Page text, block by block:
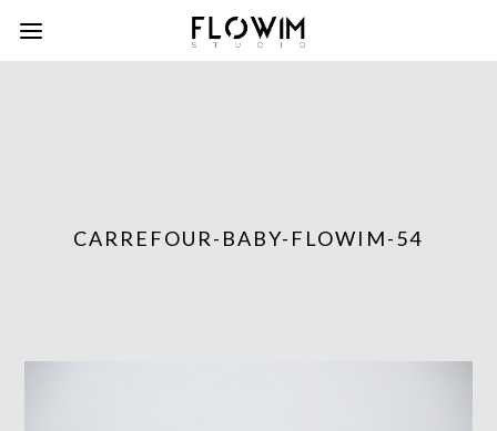
CARREFOUR-BABY-FLOWIM-54